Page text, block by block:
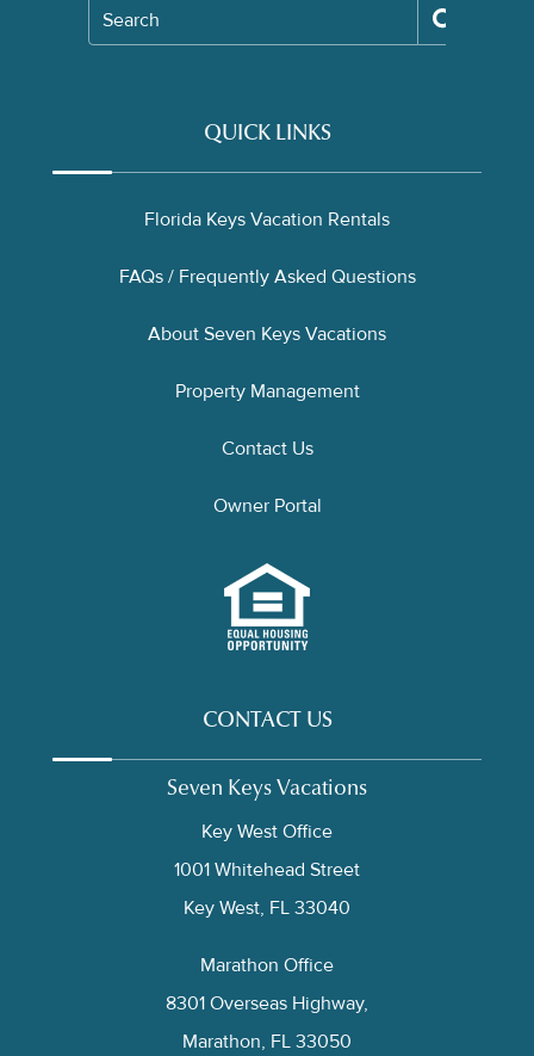
Search
QUICK LINKS
Florida Keys Vacation Rentals
FAQs / Frequently Asked Questions
About Seven Keys Vacations
Property Management
Contact Us
Owner Portal
CONTACT US
Seven Keys Vacations
Key West Office
1001 Whitehead Street
Key West, FL 33040
Marathon Office
8301 Overseas Highway,
Marathon, FL 33050